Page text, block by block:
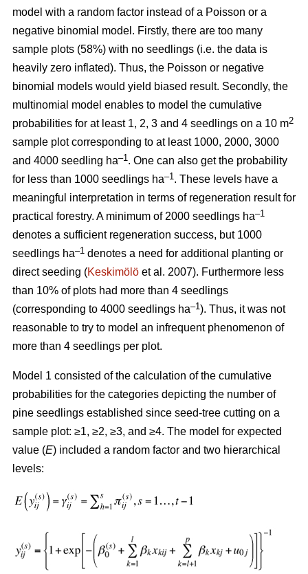
model with a random factor instead of a Poisson or a
negative binomial model. Firstly, there are too many
sample plots (58%) with no seedlings (i.e. the data is
heavily zero inflated). Thus, the Poisson or negative
binomial models would yield biased result. Secondly, the
multinomial model enables to model the cumulative
probabilities for at least 1, 2, 3 and 4 seedlings on a 10 m2
sample plot corresponding to at least 1000, 2000, 3000
and 4000 seedling ha–1 . One can also get the probability
for less than 1000 seedlings ha–1 . These levels have a
meaningful interpretation in terms of regeneration result for
practical forestry. A minimum of 2000 seedlings ha–1
denotes a sufficient regeneration success, but 1000
seedlings ha–1 denotes a need for additional planting or
direct seeding (Keskimölö et al. 2007). Furthermore less
than 10% of plots had more than 4 seedlings
(corresponding to 4000 seedlings ha–1). Thus, it was not
reasonable to try to model an infrequent phenomenon of
more than 4 seedlings per plot.
Model 1 consisted of the calculation of the cumulative
probabilities for the categories depicting the number of
pine seedlings established since seed-tree cutting on a
sample plot: ≥1, ≥2, ≥3, and ≥4. The model for expected
value (E) included a random factor and two hierarchical
levels: